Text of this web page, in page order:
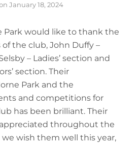
January 18, 2024
Park would like to thank the
the club, John Duffy –
– Ladies’ section and
section. Their
Park and the
and competitions for
has been brilliant. Their
throughout the
we wish them well this year,